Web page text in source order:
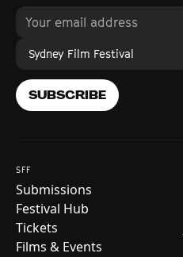
Sydney Film Festival
SUBSCRIBE
SFF
Submissions
Festival Hub
Tickets
Films & Events